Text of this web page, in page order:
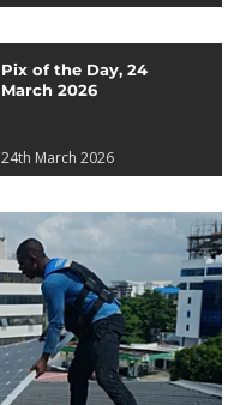
Pix of the Day, 24
March 2026
24th March 2026